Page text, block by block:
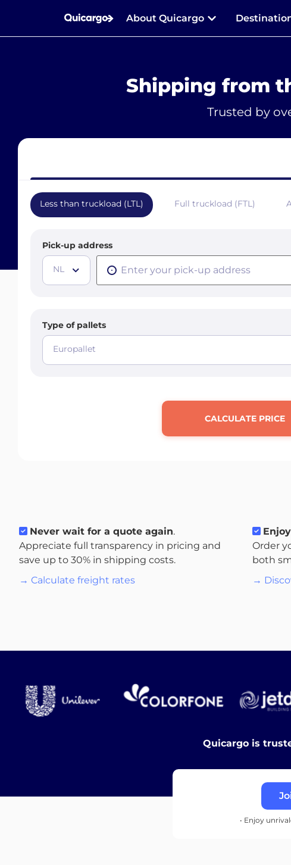
About Quicargo
Shipping from
Trusted by
Less than truckload (LTL) Full truckload (FTL)
Pick-up address
NL
Type of pallets
Europallet
CALCULATE PRICE
Never wait for a quote again.
Appreciate full transparency in pricing and
save up to 30% in shipping costs.
→ Calculate freight rates
Order
both
→
Quicargo is
• Enjoy